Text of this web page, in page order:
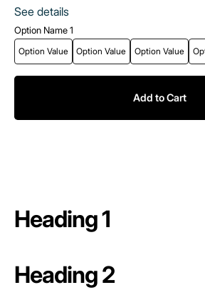
See details
Option Name 1
Option Value Option Value Option Value
Add to Cart
Heading 1
Heading 2